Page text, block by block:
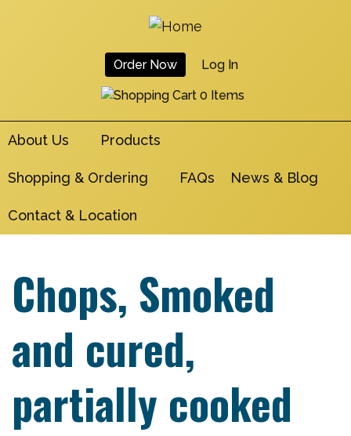
User
Account
Menu
Order Now Log In
0 Items
About Us Products
Shopping & Ordering FAQs News & Blog
Contact & Location
Chops, Smoked
and cured,
partially cooked